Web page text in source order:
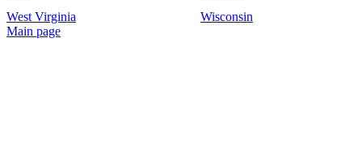
West Virginia
Wisconsin
Main page